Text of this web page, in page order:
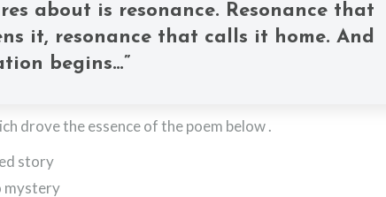
about is resonance. Resonance that
it, resonance that calls it home. And
begins…”
drove the essence of the poem below .
story
mystery